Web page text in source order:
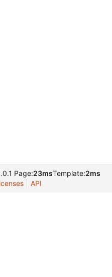
Page:23msTemplate:2ms
API